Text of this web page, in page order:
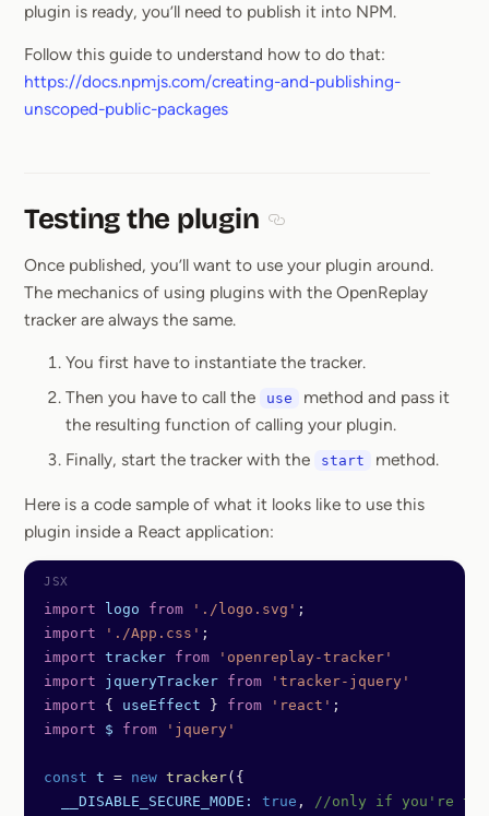
plugin is ready, you’ll need to publish it into NPM.
Follow this guide to understand how to do that:
https://docs.npmjs.com/creating-and-publishing-
unscoped-public-packages
Testing the plugin
Once published, you’ll want to use your plugin around.
The mechanics of using plugins with the OpenReplay
tracker are always the same.
You first have to instantiate the tracker.
Then you have to call the
use
method and pass it
the resulting function of calling your plugin.
Finally, start the tracker with the
start method.
Here is a code sample of what it looks like to use this
plugin inside a React application:
import logo from './logo.svg' ;
import './App.css' ;
import tracker from 'openreplay-tracker'
import jqueryTracker from 'tracker-jquery'
import { useEffect } from 'react' ;
import $ from 'jquery'
const t = new tracker({
  __DISABLE_SECURE_MODE:
true , //only if you're